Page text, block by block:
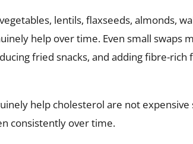
lentils, flaxseeds, almonds,
help over time. Even small swaps
fried snacks, and adding fibre-rich
help cholesterol are not
consistently over time.